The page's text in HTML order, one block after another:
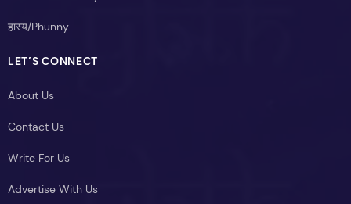
हास्य/Phunny
LET’S CONNECT
About Us
Contact Us
Write For Us
Advertise With Us